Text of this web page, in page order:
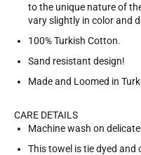
to the unique nature of
vary slightly in color and
100% Turkish Cotton.
Sand resistant design!
Made and Loomed in
CARE DETAILS
Machine wash on
This towel is tie dyed and